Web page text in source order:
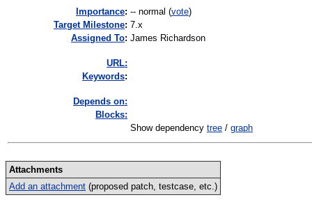
mportance: -- normal (vote)
Target Milestone: 7.x
Assigned To: James Richardson
URL:
Keywords:
Depends on:
Blocks:
Show dependency tree / graph
Attachments
Add an attachment (proposed patch, testcase, etc.)